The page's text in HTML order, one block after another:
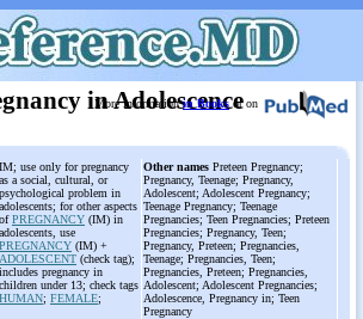
in Adolescence
More informationin Booksor on
IM; use only for pregnancy
as a social, cultural, or
psychological problem in
adolescents; for other aspects
ofPREGNANCY (IM) in
adolescents, use
PREGNANCY (IM) +
ADOLESCENT (check tag);
includes pregnancy in
children under 13; check tags
HUMAN; FEMALE;
Other names Preteen Pregnancy;
Pregnancy, Teenage; Pregnancy,
Adolescent; Adolescent Pregnancy;
Teenage Pregnancy; Teenage
Pregnancies; Teen Pregnancies; Preteen
Pregnancies; Pregnancy, Teen;
Pregnancy, Preteen; Pregnancies,
Teenage; Pregnancies, Teen;
Pregnancies, Preteen; Pregnancies,
Adolescent; Adolescent Pregnancies;
Adolescence, Pregnancy in; Teen
Pregnancy